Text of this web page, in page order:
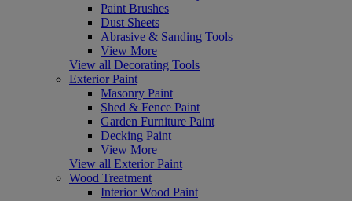
Paint Brushes
Dust Sheets
Abrasive & Sanding Tools
View More
View all Decorating Tools
Exterior Paint
Masonry Paint
Shed & Fence Paint
Garden Furniture Paint
Decking Paint
View More
View all Exterior Paint
Wood Treatment
Interior Wood Paint